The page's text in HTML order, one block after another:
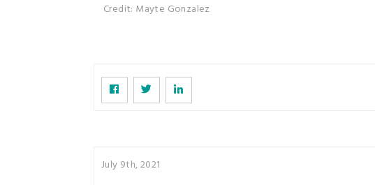
Credit: Mayte Gonzalez
July 9th, 2021